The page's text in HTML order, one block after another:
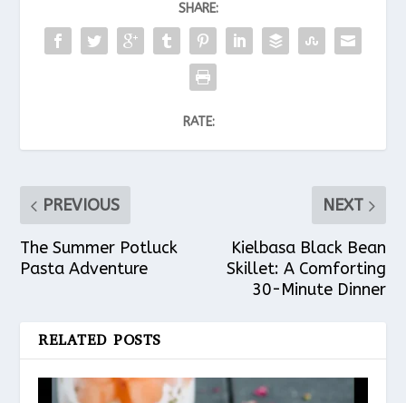
SHARE:
RATE:
PREVIOUS
The Summer Potluck
Pasta Adventure
NEXT
Kielbasa Black Bean
Skillet: A Comforting
30-Minute Dinner
RELATED POSTS